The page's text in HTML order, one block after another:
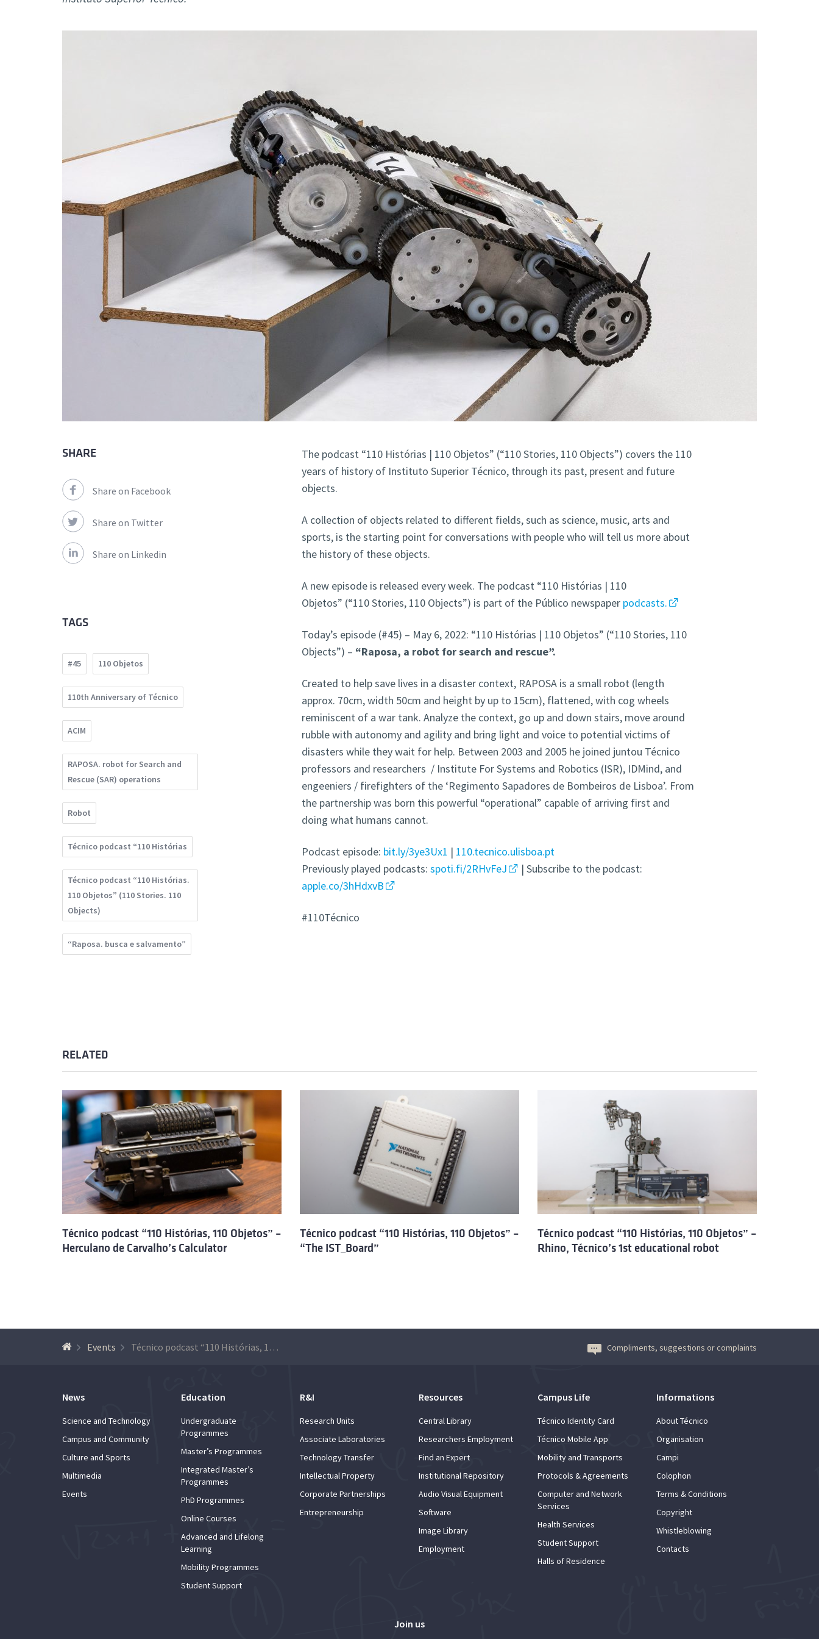
The podcast “110 Histórias | 110 Objetos” (“110 Stories, 110 Objects”) covers the 110
years of history of Instituto Superior Técnico, through its past, present and future
objects.
A collection of objects related to different fields, such as science, music, arts and
sports, is the starting point for conversations with people who will tell us more about
the history of these objects.
A new episode is released every week. The podcast “110 Histórias | 110
Objetos” (“110 Stories, 110 Objects”) is part of the Público newspaper podcasts.
Today’s episode (#45) – May 6, 2022: “110 Histórias | 110 Objetos” (“110 Stories, 110
Objects”) – “Raposa, a robot for search and rescue”.
Created to help save lives in a disaster context, RAPOSA is a small robot (length
approx. 70cm, width 50cm and height by up to 15cm), flattened, with cog wheels
reminiscent of a war tank. Analyze the context, go up and down stairs, move around
rubble with autonomy and agility and bring light and voice to potential victims of
disasters while they wait for help. Between 2003 and 2005 he joined juntou Técnico
professors and researchers / Institute For Systems and Robotics (ISR), IDMind, and
engeeniers / firefighters of the ‘Regimento Sapadores de Bombeiros de Lisboa’. From
the partnership was born this powerful “operational” capable of arriving first and
doing what humans cannot.
Podcast episode: bit.ly/3ye3Ux1 | 110.tecnico.ulisboa.pt
Previously played podcasts: spoti.fi/2RHvFeJ
| Subscribe to the podcast:
apple.co/3hHdxvB
#110Técnico
SHARE
Share on Facebook
Share on Twitter
Share on Linkedin
TAGS
#45 110 Objetos
110th Anniversary of Técnico
ACIM
RAPOSA. robot for Search and
Rescue (SAR) operations
Robot
Técnico podcast “110 Histórias
Técnico podcast “110 Histórias.
110 Objetos” (110 Stories. 110
Objects)
“Raposa. busca e salvamento”
RELATED
Técnico podcast “110 Histórias, 110 Objetos” –
Herculano de Carvalho’s Calculator
Técnico podcast “110 Histórias, 110 Objetos” –
“The IST_Board”
Técnico podcast “110 Histórias, 110 Objetos” –
Rhino, Técnico’s 1st educational robot
Events Técnico podcast “110 Histórias, 110 Objetos” – Raposa, a robot for search and rescue Compliments, suggestions or complaints
News
Science and Technology
Campus and Community
Culture and Sports
Multimedia
Events
Education
Undergraduate
Programmes
Master’s Programmes
Integrated Master’s
Programmes
PhD Programmes
Online Courses
Advanced and Lifelong
Learning
Mobility Programmes
Student Support
R&I
Research Units
Associate Laboratories
Technology Transfer
Intellectual Property
Corporate Partnerships
Entrepreneurship
Resources
Central Library
Researchers Employment
Find an Expert
Institutional Repository
Audio Visual Equipment
Software
Image Library
Employment
Campus Life
Técnico Identity Card
Técnico Mobile App
Mobility and Transports
Protocols & Agreements
Computer and Network
Services
Health Services
Student Support
Halls of Residence
Informations
About Técnico
Organisation
Campi
Colophon
Terms & Conditions
Copyright
Whistleblowing
Contacts
Join us